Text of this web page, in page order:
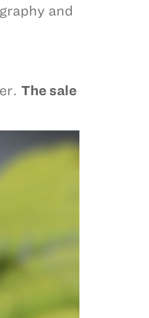
and
The sale